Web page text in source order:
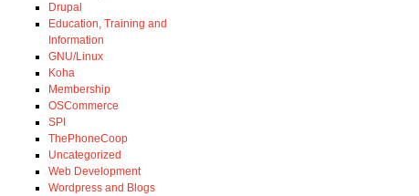
Drupal
Education, Training and
Information
GNU/Linux
Koha
Membership
OSCommerce
SPI
ThePhoneCoop
Uncategorized
Web Development
Wordpress and Blogs